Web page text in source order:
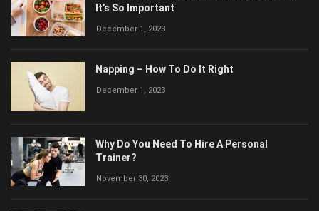
It’s So Important
December 1, 2023
Napping – How To Do It Right
December 1, 2023
Why Do You Need To Hire A Personal
Trainer?
November 30, 2023